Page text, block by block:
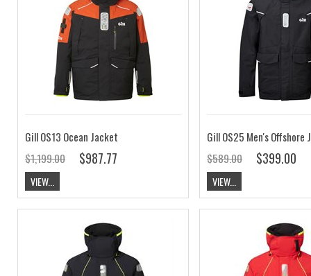
Gill OS13 Ocean Jacket
$1,199.00
$987.77
VIEW...
$589.00 $399.00
VIEW...